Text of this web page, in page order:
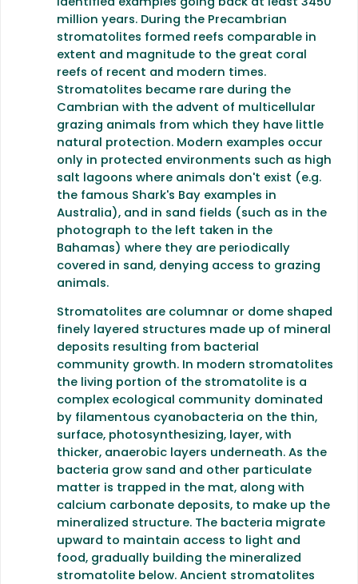
identified examples going back at least 3450
million years. During the Precambrian
stromatolites formed reefs comparable in
extent and magnitude to the great coral
reefs of recent and modern times.
Stromatolites became rare during the
Cambrian with the advent of multicellular
grazing animals from which they have little
natural protection. Modern examples occur
only in protected environments such as high
salt lagoons where animals don't exist (e.g.
the famous Shark's Bay examples in
Australia), and in sand fields (such as in the
photograph to the left taken in the
Bahamas) where they are periodically
covered in sand, denying access to grazing
animals.
Stromatolites are columnar or dome shaped
finely layered structures made up of mineral
deposits resulting from bacterial
community growth. In modern stromatolites
the living portion of the stromatolite is a
complex ecological community dominated
by filamentous cyanobacteria on the thin,
surface, photosynthesizing, layer, with
thicker, anaerobic layers underneath. As the
bacteria grow sand and other particulate
matter is trapped in the mat, along with
calcium carbonate deposits, to make up the
mineralized structure. The bacteria migrate
upward to maintain access to light and
food, gradually building the mineralized
stromatolite below. Ancient stromatolites